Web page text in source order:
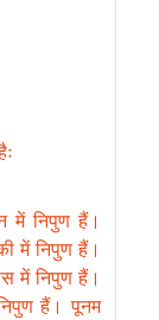
में निपुण हैं।
में निपुण हैं।
में निपुण हैं।
हैं। पूनम